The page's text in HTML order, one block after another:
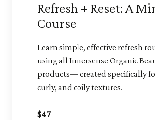
Refresh + Reset: A
Course
Learn simple, effective refresh
using all Innersense Organic
products— created specifically
curly, and coily textures.
$47